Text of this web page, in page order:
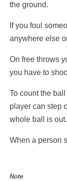
the ground.
If you foul
anywhere else
On free throws
you have to
To count the
player can step
whole ball is out.
When a person
Note